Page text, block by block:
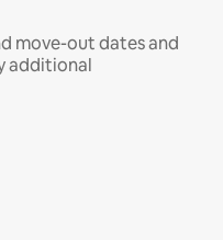
move-out dates and
additional